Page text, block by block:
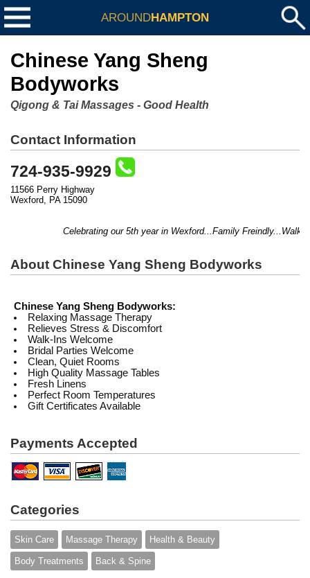
AROUNDHAMPTON
Chinese Yang Sheng
Bodyworks
Qigong & Tai Massages - Good Health
Contact Information
724-935-9929
11566 Perry Highway
Wexford, PA 15090
Celebrating our 5th year in Wexford...Family Freindly...Walk-
About Chinese Yang Sheng Bodyworks
Chinese Yang Sheng Bodyworks:
Relaxing Massage Therapy
Relieves Stress & Discomfort
Walk-Ins Welcome
Bridal Parties Welcome
Clean, Quiet Rooms
High Quality Massage Tables
Fresh Linens
Perfect Room Temperatures
Gift Certificates Available
Payments Accepted
Categories
Skin Care Massage Therapy Health & Beauty
Body Treatments Back & Spine